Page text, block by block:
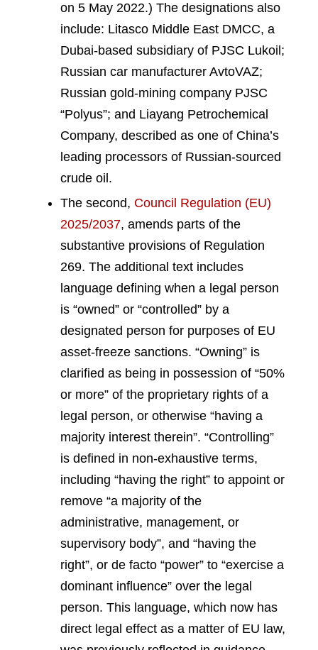
on 5 May 2022.) The designations also
include: Litasco Middle East DMCC, a
Dubai-based subsidiary of PJSC Lukoil;
Russian car manufacturer AvtoVAZ;
Russian gold-mining company PJSC
“Polyus”; and Liayang Petrochemical
Company, described as one of China’s
leading processors of Russian-sourced
crude oil.
The second, Council Regulation (EU)
2025/2037, amends parts of the
substantive provisions of Regulation
269. The additional text includes
language defining when a legal person
is “owned” or “controlled” by a
designated person for purposes of EU
asset-freeze sanctions. “Owning” is
clarified as being in possession of “50%
or more” of the proprietary rights of a
legal person, or otherwise “having a
majority interest therein”. “Controlling”
is defined in non-exhaustive terms,
including “having the right” to appoint or
remove “a majority of the
administrative, management, or
supervisory body”, and “having the
right”, or de facto “power” to “exercise a
dominant influence” over the legal
person. This language, which now has
direct legal effect as a matter of EU law,